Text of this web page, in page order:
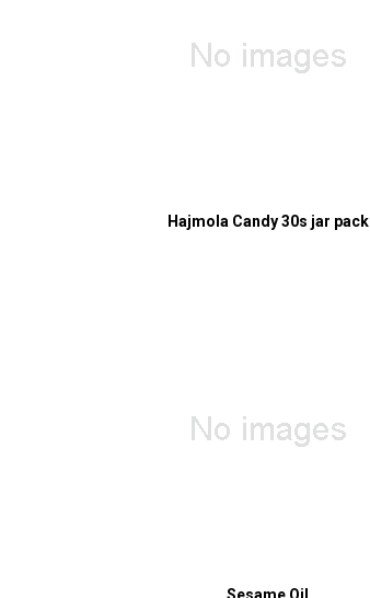
Hajmola Candy 30s jar pack
Sesame Oil